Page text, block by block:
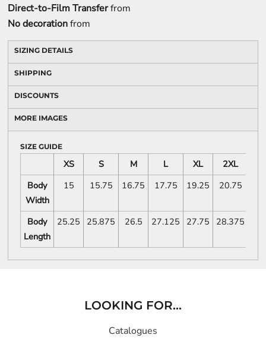
Direct-to-Film Transferfrom
No decorationfrom
SIZING DETAILS
SHIPPING
DISCOUNTS
MORE IMAGES
SIZE GUIDE
XS S M L XL
2XL
Body
Width
15 15.75 16.75 17.75 19.25 20.75
Body
Length
25.25 25.875 26.5 27.125 27.75 28.375
LOOKING FOR...
Catalogues